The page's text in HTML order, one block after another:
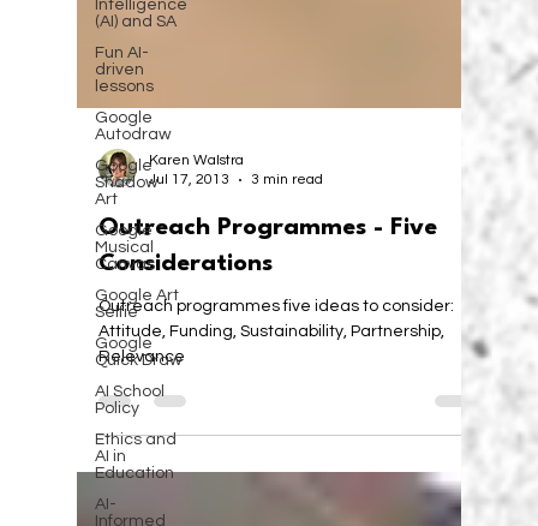
Intelligence
(AI) and SA
Fun AI-
driven
lessons
Google
Autodraw
Google
Shadow
Art
Google
Musical
Canvas
Google Art
Selfie
Google
Quick Draw
AI School
Policy
Ethics and
AI in
Education
AI-
Informed
Karen Walstra
Outreach Programmes - Five
Considerations
Outreach programmes five ideas to consider:
Attitude, Funding, Sustainability, Partnership,
Relevance